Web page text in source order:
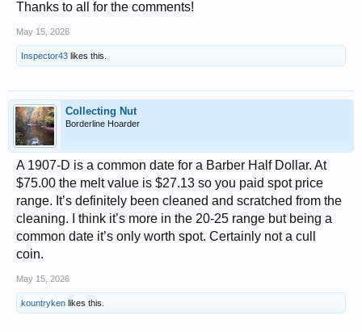
Thanks to all for the comments!
May 15, 2026
Inspector43 likes this.
Collecting Nut
Borderline Hoarder
A 1907-D is a common date for a Barber Half Dollar. At
$75.00 the melt value is $27.13 so you paid spot price
range. It’s definitely been cleaned and scratched from the
cleaning. I think it’s more in the 20-25 range but being a
common date it’s only worth spot. Certainly not a cull
coin.
May 15, 2026
kountryken likes this.